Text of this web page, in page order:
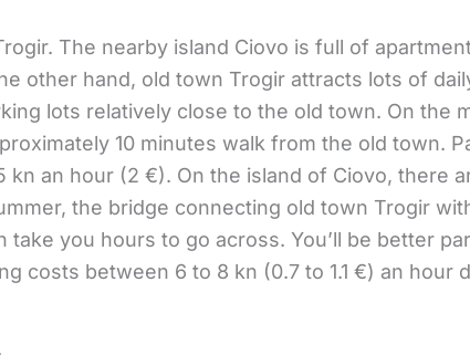
The nearby island Ciovo is full of
other hand, old town Trogir attracts lots of
lots relatively close to the old town. On the
10 minutes walk from the old town.
kn an hour (2 €). On the island of Ciovo, there
the bridge connecting old town Trogir
take you hours to go across. You’ll be better
costs between 6 to 8 kn (0.7 to 1.1 €) an hour